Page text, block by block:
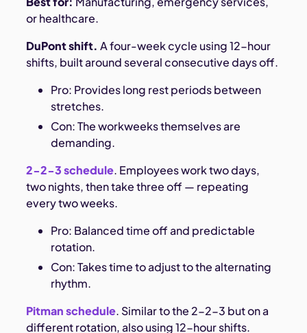
or healthcare.
DuPont shift. A four-week cycle using 12-hour
shifts, built around several consecutive days off.
Pro: Provides long rest periods between
stretches.
Con: The workweeks themselves are
demanding.
2-2-3 schedule. Employees work two days,
two nights, then take three off — repeating
every two weeks.
Pro: Balanced time off and predictable
rotation.
Con: Takes time to adjust to the alternating
rhythm.
Pitman schedule. Similar to the 2-2-3 but on a
different rotation, also using 12-hour shifts.